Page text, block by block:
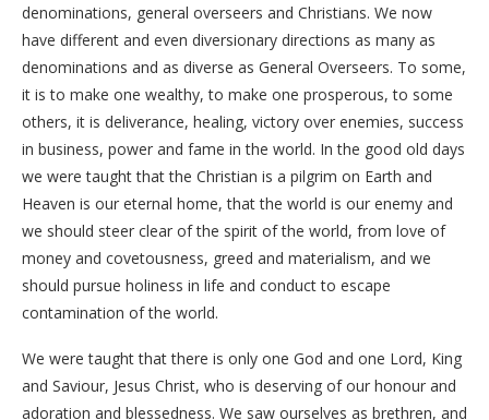
denominations, general overseers and Christians. We now
have different and even diversionary directions as many as
denominations and as diverse as General Overseers. To some,
it is to make one wealthy, to make one prosperous, to some
others, it is deliverance, healing, victory over enemies, success
in business, power and fame in the world. In the good old days
we were taught that the Christian is a pilgrim on Earth and
Heaven is our eternal home, that the world is our enemy and
we should steer clear of the spirit of the world, from love of
money and covetousness, greed and materialism, and we
should pursue holiness in life and conduct to escape
contamination of the world.
We were taught that there is only one God and one Lord, King
and Saviour, Jesus Christ, who is deserving of our honour and
adoration and blessedness. We saw ourselves as brethren, and